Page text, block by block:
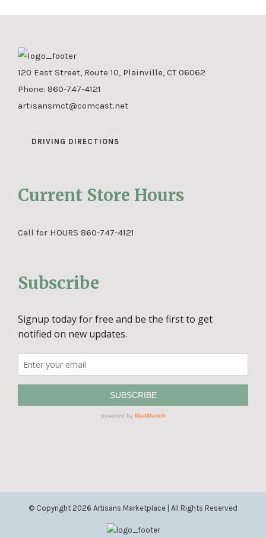
120 East Street, Route 10, Plainville, CT 06062
Phone: 860-747-4121
artisansmct@comcast.net
DRIVING DIRECTIONS
Current Store Hours
Call for HOURS 860-747-4121
Subscribe
© Copyright 2026 Artisans Marketplace | All Rights Reserved